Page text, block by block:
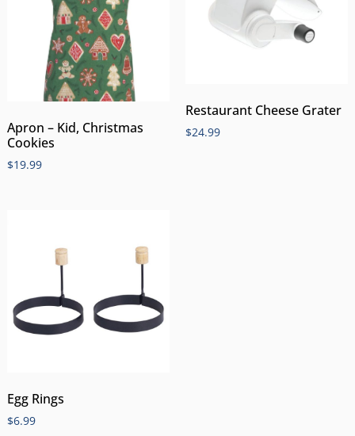
Apron – Kid, Christmas
Cookies
$19.99
Restaurant Cheese Grater
$24.99
Egg Rings
$6.99